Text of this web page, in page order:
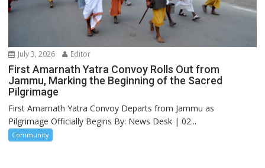
July 3, 2026 Editor
First Amarnath Yatra Convoy Rolls Out from
Jammu, Marking the Beginning of the Sacred
Pilgrimage
First Amarnath Yatra Convoy Departs from Jammu as
Pilgrimage Officially Begins By: News Desk | 02...
Community